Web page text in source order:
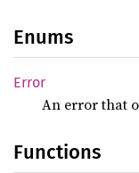
Enums
Error
An error that
Functions